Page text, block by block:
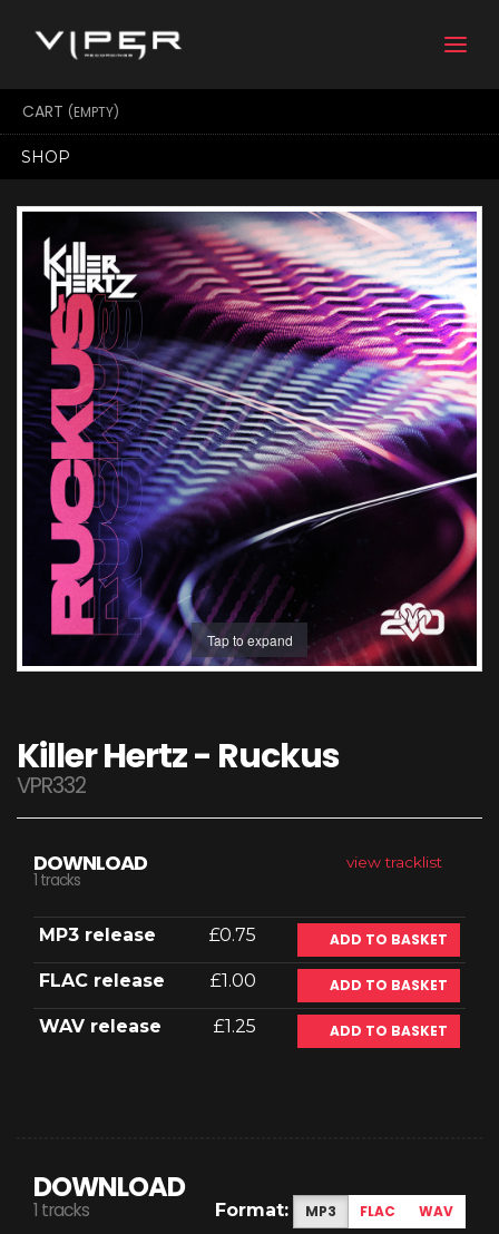
CART (EMPTY)
SHOP
Tap to expand
Killer Hertz - Ruckus
VPR332
view tracklist
DOWNLOAD
1 tracks
MP3 release £0.75 ADD TO BASKET
FLAC release £1.00 ADD TO BASKET
WAV release £1.25 ADD TO BASKET
DOWNLOAD
1 tracks Format: MP3 FLAC WAV